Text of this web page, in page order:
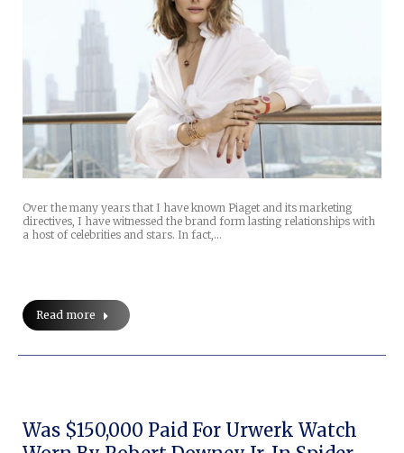
Over the many years that I have known Piaget and its marketing
directives, I have witnessed the brand form lasting relationships with
a host of celebrities and stars. In fact,…
Read more
Was $150,000 Paid For Urwerk Watch